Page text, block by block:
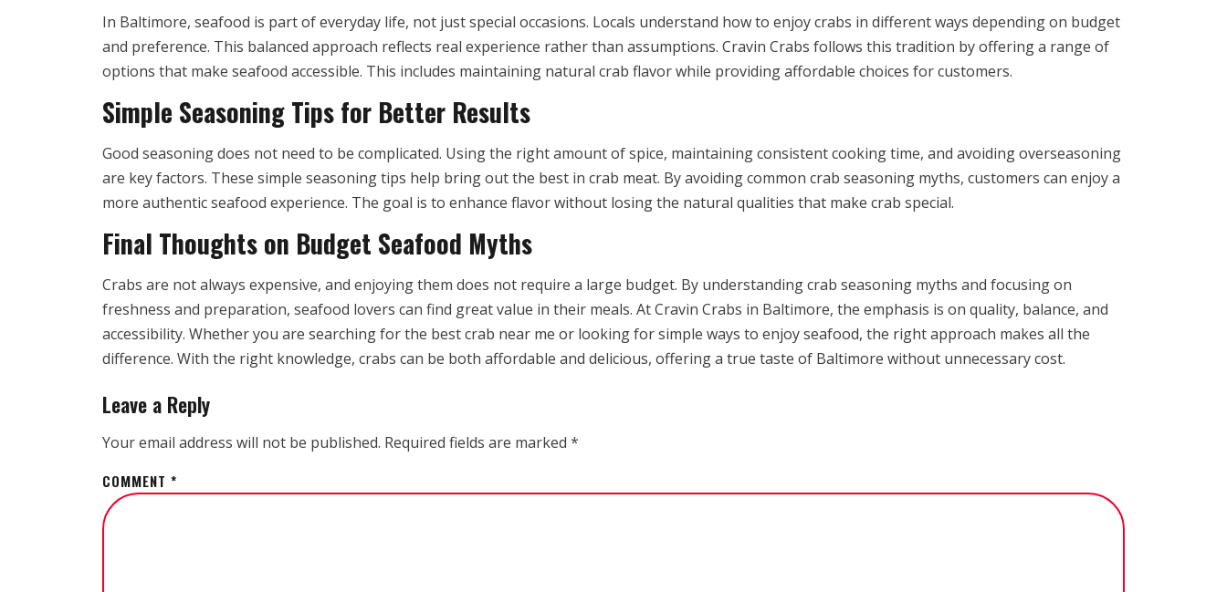
In Baltimore, seafood is part of everyday life, not just special occasions. Locals understand how to enjoy crabs in different ways depending on budget
and preference. This balanced approach reflects real experience rather than assumptions. Cravin Crabs follows this tradition by offering a range of
options that make seafood accessible. This includes maintaining natural crab flavor while providing affordable choices for customers.
Simple Seasoning Tips for Better Results
Good seasoning does not need to be complicated. Using the right amount of spice, maintaining consistent cooking time, and avoiding overseasoning
are key factors. These simple seasoning tips help bring out the best in crab meat. By avoiding common crab seasoning myths, customers can enjoy a
more authentic seafood experience. The goal is to enhance flavor without losing the natural qualities that make crab special.
Final Thoughts on Budget Seafood Myths
Crabs are not always expensive, and enjoying them does not require a large budget. By understanding crab seasoning myths and focusing on
freshness and preparation, seafood lovers can find great value in their meals. At Cravin Crabs in Baltimore, the emphasis is on quality, balance, and
accessibility. Whether you are searching for the best crab near me or looking for simple ways to enjoy seafood, the right approach makes all the
difference. With the right knowledge, crabs can be both affordable and delicious, offering a true taste of Baltimore without unnecessary cost.
Leave a Reply
Your email address will not be published. Required fields are marked *
COMMENT *